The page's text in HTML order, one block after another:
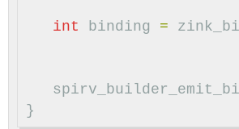
int
binding =
}